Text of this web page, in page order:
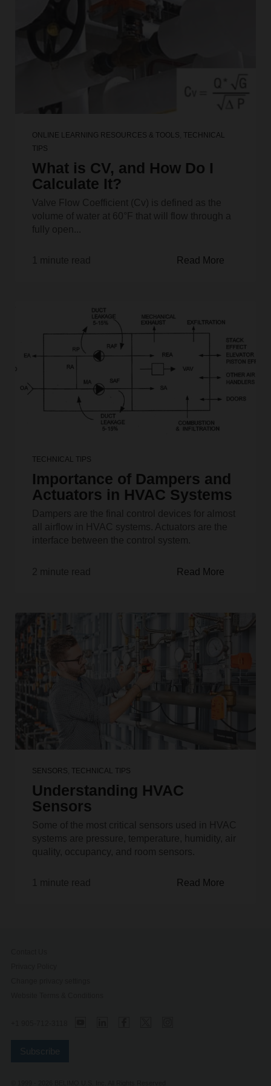
ONLINE LEARNING RESOURCES & TOOLS TECHNICAL
TIPS
What is CV, and How Do I
Calculate It?
Valve Flow Coefficient (Cv) is defined as the
volume of water at 60°F that will flow through a
fully open...
1 minute read Read More
TECHNICAL TIPS
Importance of Dampers and
Actuators in HVAC Systems
Dampers are the final control devices for almost
all airflow in HVAC systems. Actuators are the
interface between the control system.
2 minute read Read More
SENSORS TECHNICAL TIPS
Understanding HVAC
Sensors
Some of the most critical sensors used in HVAC
systems are pressure, temperature, humidity, air
quality, occupancy, and room sensors.
1 minute read Read More